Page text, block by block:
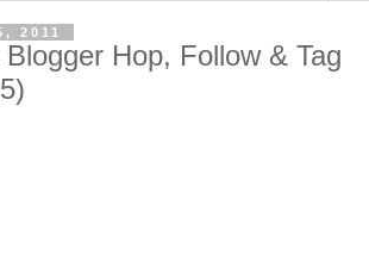
2011
Hop, Follow & Tag